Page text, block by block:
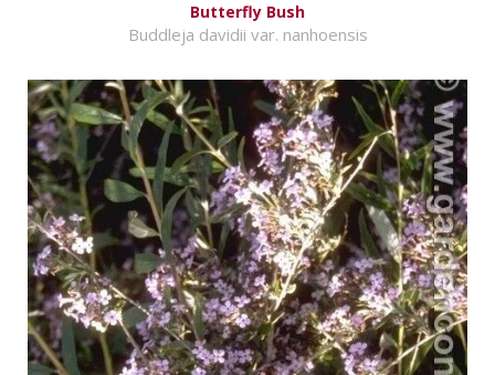
Butterfly Bush
Buddleja davidii var. nanhoensis